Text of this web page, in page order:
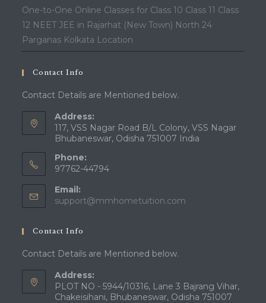
One-to-One Online Classes for Class 10 Class 11 Class
12 NEET JEE in Rajarhat (New Town) North 24
Parganas Kolkata Location
Contact Info
Contact Details are Mentioned below.
Address:
117, VSS Nagar Road B/L Colony, VSS Nagar
Bhubaneswar, Odisha 751007 India
Phone:
97762-44794
Email:
support@mmhometuition.com
Contact Info
Contact Details are Mentioned below.
Address:
PLOT NO - 5944/10316, Lane 3 Bajrang Vihar,
Chakeisihani, Bhubaneswar, Odisha 751007